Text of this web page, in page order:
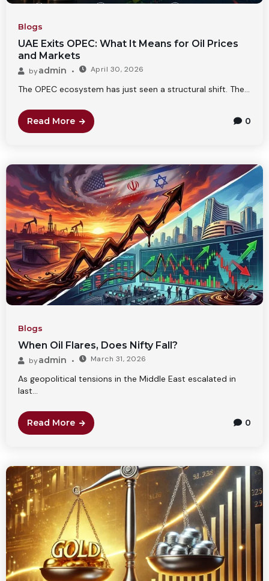
Blogs
UAE Exits OPEC: What It Means for Oil Prices
and Markets
byadmin April 30, 2026
The OPEC ecosystem has just seen a structural shift. The...
Read More 0
Blogs
When Oil Flares, Does Nifty Fall?
byadmin March 31, 2026
As geopolitical tensions in the Middle East escalated in
last...
Read More 0